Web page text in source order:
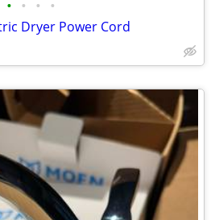
• • • •
Dryer Power Cord